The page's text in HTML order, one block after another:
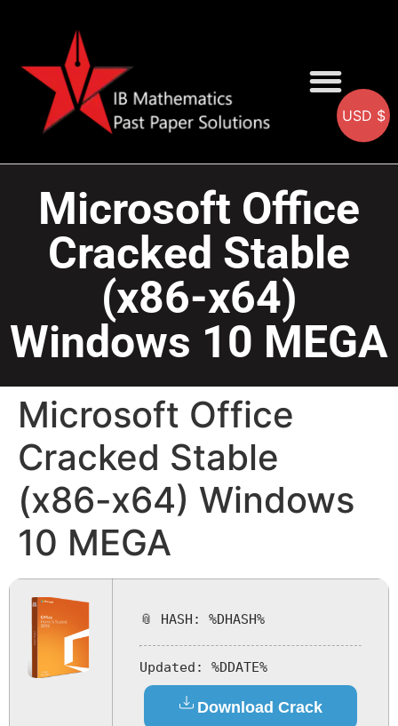
Microsoft Office
Cracked Stable
(x86-x64)
Windows 10 MEGA
Microsoft Office
Cracked Stable
(x86-x64) Windows
10 MEGA
📎 HASH: %DHASH%
Updated: %DDATE%
Download Crack
USD $